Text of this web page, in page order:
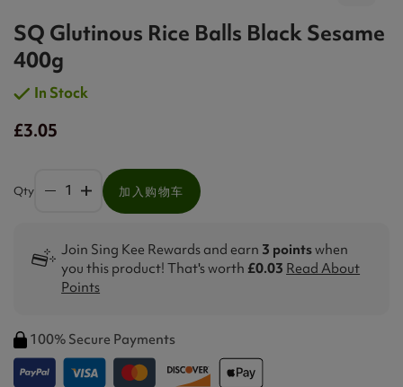
SQ Glutinous Rice Balls Black Sesame
400g
In Stock
£3.05
Qty 加入购物车
Join Sing Kee Rewards and earn 3 pointswhen
you this product! That's worth £0.03 Read About
Points
100% Secure Payments